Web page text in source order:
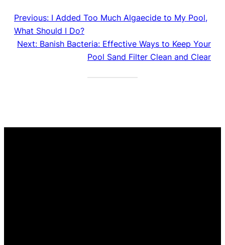
Previous: I Added Too Much Algaecide to My Pool,
What Should I Do?
Next: Banish Bacteria: Effective Ways to Keep Your
Pool Sand Filter Clean and Clear